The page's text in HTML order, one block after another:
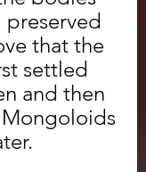
preserved
that the
settled
and then